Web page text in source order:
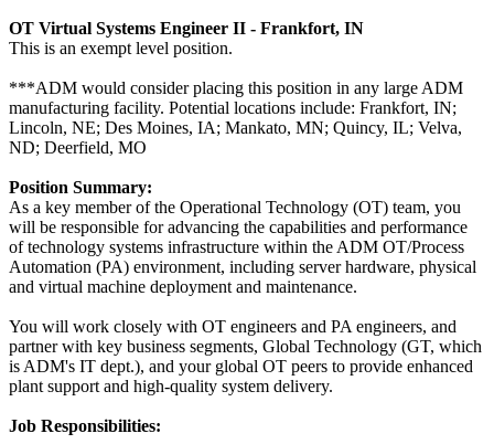
OT Virtual Systems Engineer II - Frankfort, IN
This is an exempt level position.
***ADM would consider placing this position in any large ADM
manufacturing facility. Potential locations include: Frankfort, IN;
Lincoln, NE; Des Moines, IA; Mankato, MN; Quincy, IL; Velva,
ND; Deerfield, MO
Position Summary:
As a key member of the Operational Technology (OT) team, you
will be responsible for advancing the capabilities and performance
of technology systems infrastructure within the ADM OT/Process
Automation (PA) environment, including server hardware, physical
and virtual machine deployment and maintenance.
You will work closely with OT engineers and PA engineers, and
partner with key business segments, Global Technology (GT, which
is ADM's IT dept.), and your global OT peers to provide enhanced
plant support and high-quality system delivery.
Job Responsibilities: